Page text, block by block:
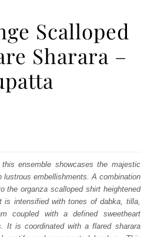
Scalloped
Sharara –
ensemble showcases the majestic
lustrous embellishments. A combination
the organza scalloped shirt heightened
is intensified with tones of dabka, tilla,
coupled with a defined sweetheart
It is coordinated with a flared sharara